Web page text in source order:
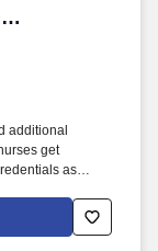
additional
get
as
issues:
Financial,